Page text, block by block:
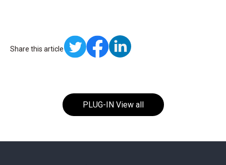
Share this article
PLUG-IN View all